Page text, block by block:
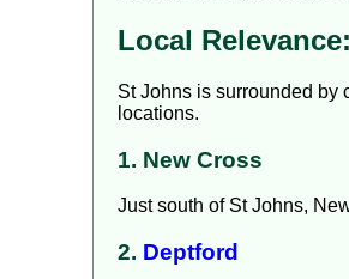
Local
St Johns is surrounded by
locations.
1. New Cross
Just south of St Johns,
2. Deptford